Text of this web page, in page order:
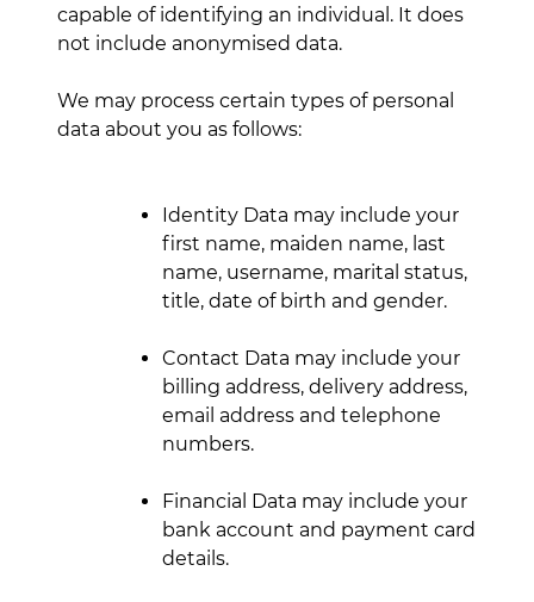
capable of identifying an individual. It does
not include anonymised data.
We may process certain types of personal
data about you as follows:
Identity Data may include your
first name, maiden name, last
name, username, marital status,
title, date of birth and gender.
Contact Data may include your
billing address, delivery address,
email address and telephone
numbers.
Financial Data may include your
bank account and payment card
details.